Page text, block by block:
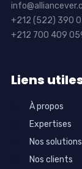
+212 (522) 390
+212 700 409
Liens
À propos
Expertises
Nos solutions
Nos clients